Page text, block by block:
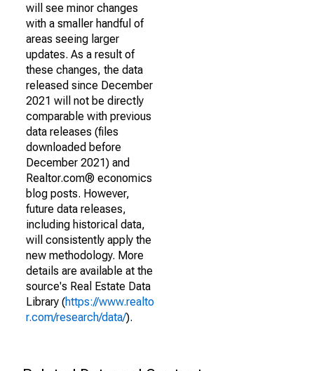
will see minor changes
with a smaller handful of
areas seeing larger
updates. As a result of
these changes, the data
released since December
2021 will not be directly
comparable with previous
data releases (files
downloaded before
December 2021) and
Realtor.com® economics
blog posts. However,
future data releases,
including historical data,
will consistently apply the
new methodology. More
details are available at the
source's Real Estate Data
Library (https://www.realto
r.com/research/data/).